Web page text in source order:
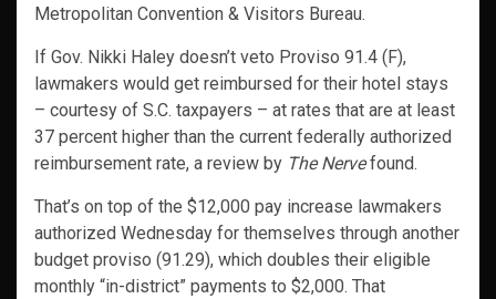
Metropolitan Convention & Visitors Bureau.
If Gov. Nikki Haley doesn’t veto Proviso 91.4 (F),
lawmakers would get reimbursed for their hotel stays
– courtesy of S.C. taxpayers – at rates that are at least
37 percent higher than the current federally authorized
reimbursement rate, a review by The Nervefound.
That’s on top of the $12,000 pay increase lawmakers
authorized Wednesday for themselves through another
budget proviso (91.29), which doubles their eligible
monthly “in-district” payments to $2,000. That